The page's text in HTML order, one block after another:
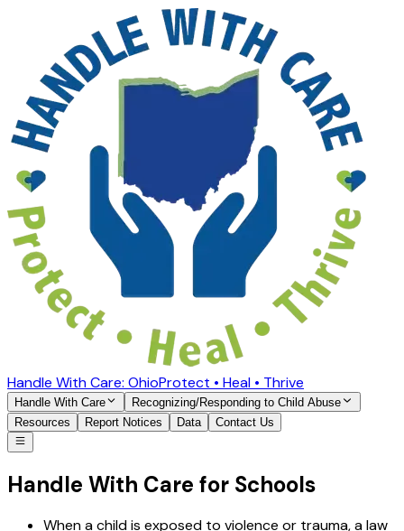
Handle With Care: OhioProtect • Heal • Thrive
Handle With Care
Recognizing/Responding to Child Abuse
Resources
Report Notices Data Contact Us
Handle With Care for Schools
When a child is exposed to violence or trauma, a law